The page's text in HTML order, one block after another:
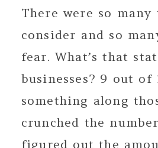
There were so
consider and so
fear. What’s that
businesses? 9 out
something along
crunched the
figured out the